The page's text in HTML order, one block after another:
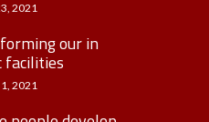
2021
our in
facilities
2021